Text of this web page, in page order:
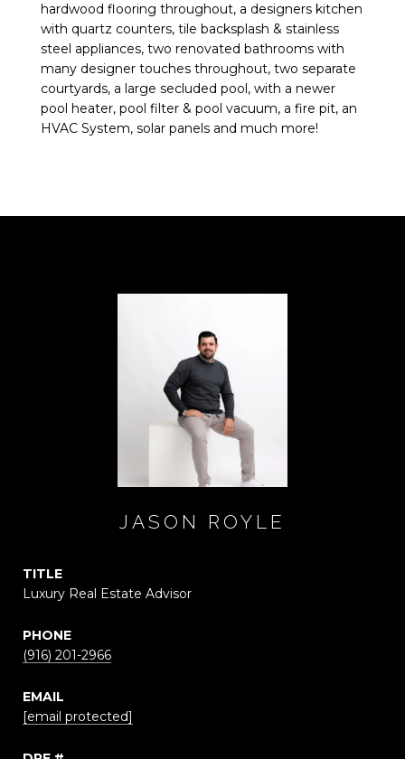
hardwood flooring throughout, a designers kitchen
with quartz counters, tile backsplash & stainless
steel appliances, two renovated bathrooms with
many designer touches throughout, two separate
courtyards, a large secluded pool, with a newer
pool heater, pool filter & pool vacuum, a fire pit, an
HVAC System, solar panels and much more!
JASON ROYLE
TITLE
Luxury Real Estate Advisor
PHONE
(916) 201-2966
EMAIL
[email protected]